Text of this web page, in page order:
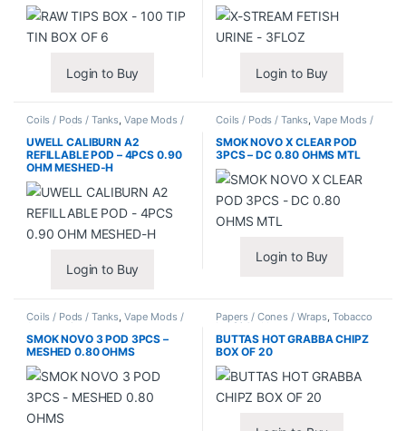
Login to Buy Login to Buy
Coils / Pods / Tanks, Vape Mods /
Accessories
UWELL CALIBURN A2
REFILLABLE POD – 4PCS 0.90
OHM MESHED-H
Login to Buy
Coils / Pods / Tanks, Vape Mods /
Accessories
SMOK NOVO X CLEAR POD
3PCS – DC 0.80 OHMS MTL
Login to Buy
Coils / Pods / Tanks, Vape Mods /
Accessories
SMOK NOVO 3 POD 3PCS –
MESHED 0.80 OHMS
Papers / Cones / Wraps, Tobacco
Leaf / Grabba
BUTTAS HOT GRABBA CHIPZ
BOX OF 20